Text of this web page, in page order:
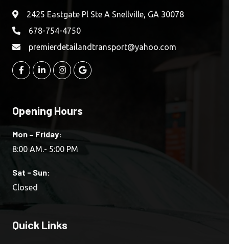
2425 Eastgate Pl Ste A Snellville, GA 30078
678-754-4750
premierdetailandtransport@yahoo.com
Opening Hours
Mon – Friday:
8:00 AM.- 5:00 PM
Sat - Sun:
Closed
Quick Links